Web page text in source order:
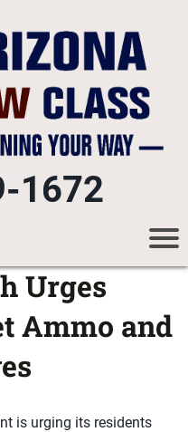
1672
Urges
Ammo and
is urging its residents